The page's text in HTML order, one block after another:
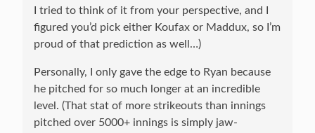
I tried to think of it from your perspective, and I
figured you’d pick either Koufax or Maddux, so I’m
proud of that prediction as well…)
Personally, I only gave the edge to Ryan because
he pitched for so much longer at an incredible
level. (That stat of more strikeouts than innings
pitched over 5000+ innings is simply jaw-